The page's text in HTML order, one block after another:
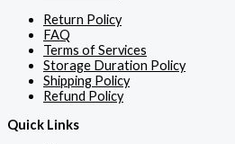
Return Policy
FAQ
Terms of Services
Storage Duration Policy
Shipping Policy
Refund Policy
Quick Links